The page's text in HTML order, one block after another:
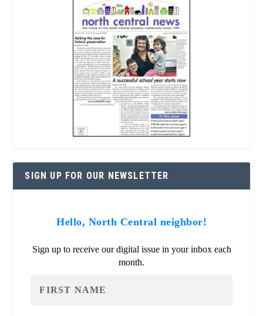
SIGN UP FOR OUR NEWSLETTER
Hello, North Central neighbor!
Sign up to receive our digital issue in your inbox each
month.